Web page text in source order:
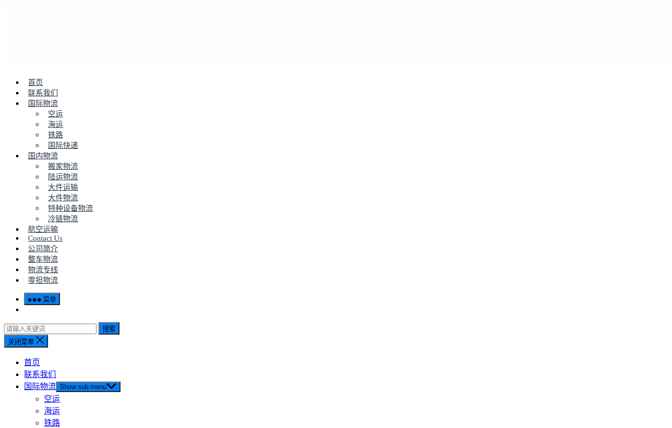
首页
联系我们
国际物流
空运
海运
铁路
国际快递
国内物流
搬家物流
陆运物流
大件运输
大件物流
特种设备物流
冷链物流
航空运输
Contact Us
公司简介
整车物流
物流专线
零担物流
菜单
搜索
关闭菜单
首页
联系我们
国际物流 Show sub menu
空运
海运
铁路